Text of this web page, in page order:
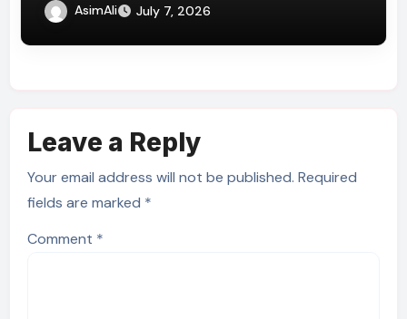
AsimAli July 7, 2026
Leave a Reply
Your email address will not be published. Required
fields are marked *
Comment *